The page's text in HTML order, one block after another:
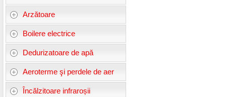
Arzătoare
Boilere electrice
Dedurizatoare de apă
Aeroterme şi perdele de aer
Încălzitoare infraroșii